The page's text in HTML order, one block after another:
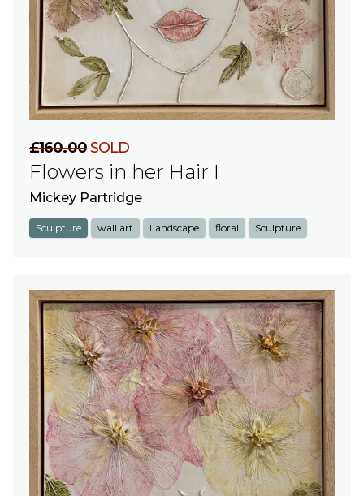
£160.00SOLD
Flowers in her Hair I
Mickey Partridge
Sculpture wall art Landscape floral Sculpture